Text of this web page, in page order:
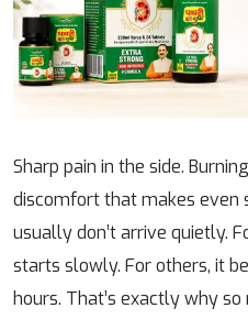
Sharp pain in the side.
discomfort that makes even
usually don’t arrive quietly.
starts slowly. For others, it
hours. That’s exactly why